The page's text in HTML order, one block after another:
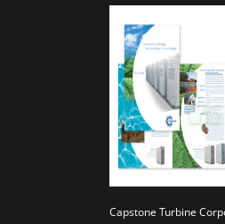
Capstone Turbine